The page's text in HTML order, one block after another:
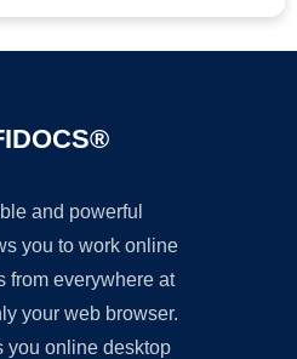
and powerful
you to work online
from everywhere at
your web browser.
you online desktop